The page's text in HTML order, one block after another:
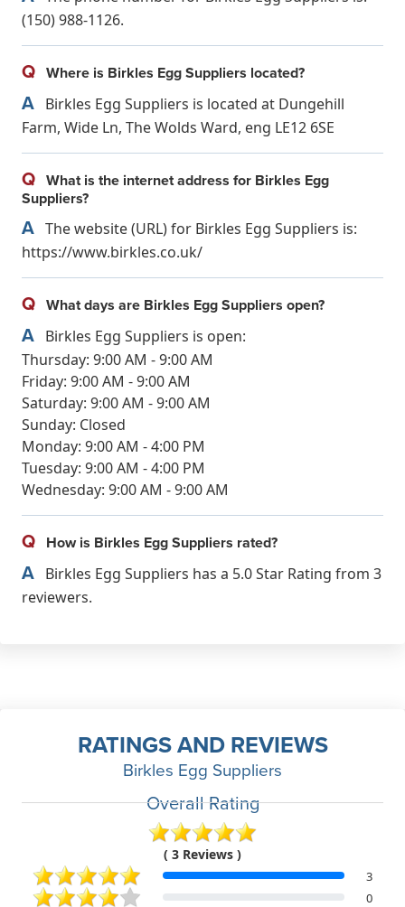
(150) 988-1126.
Q Where is Birkles Egg Suppliers located?
A Birkles Egg Suppliers is located at Dungehill
Farm, Wide Ln, The Wolds Ward, eng LE12 6SE
Q What is the internet address for Birkles Egg
Suppliers?
A The website (URL) for Birkles Egg Suppliers is:
https://www.birkles.co.uk/
Q What days are Birkles Egg Suppliers open?
A Birkles Egg Suppliers is open:
Thursday: 9:00 AM - 9:00 AM
Friday: 9:00 AM - 9:00 AM
Saturday: 9:00 AM - 9:00 AM
Sunday: Closed
Monday: 9:00 AM - 4:00 PM
Tuesday: 9:00 AM - 4:00 PM
Wednesday: 9:00 AM - 9:00 AM
Q How is Birkles Egg Suppliers rated?
A Birkles Egg Suppliers has a 5.0 Star Rating from 3
reviewers.
RATINGS AND REVIEWS
Birkles Egg Suppliers
Overall Rating
( 3 Reviews )
3
0